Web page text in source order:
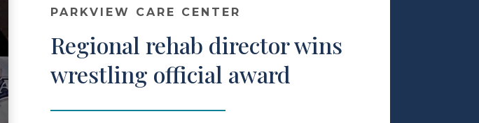
PARKVIEW CARE CENTER
Regional rehab director wins
wrestling official award